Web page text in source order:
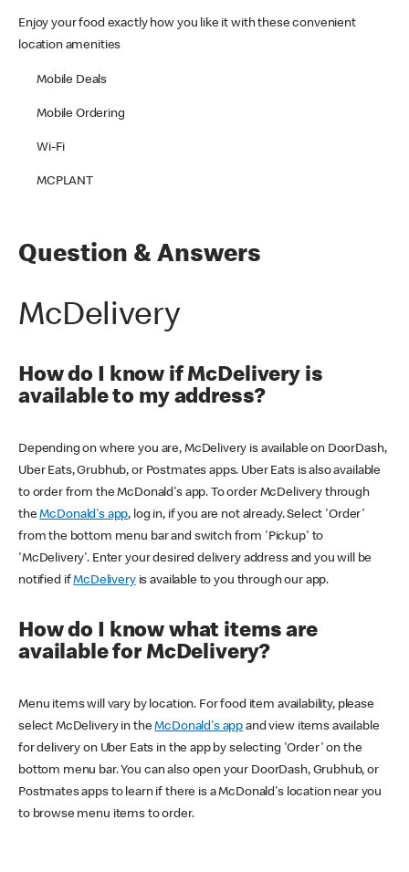
Enjoy your food exactly how you like it with these convenient
location amenities
Mobile Deals
Mobile Ordering
Wi-Fi
MCPLANT
Question & Answers
McDelivery
How do I know if McDelivery is
available to my address?
Depending on where you are, McDelivery is available on DoorDash,
Uber Eats, Grubhub, or Postmates apps. Uber Eats is also available
to order from the McDonald's app. To order McDelivery through
theMcDonald's app, log in, if you are not already. Select 'Order'
from the bottom menu bar and switch from 'Pickup' to
'McDelivery'. Enter your desired delivery address and you will be
notified ifMcDeliveryis available to you through our app.
How do I know what items are
available for McDelivery?
Menu items will vary by location. For food item availability, please
select McDelivery in theMcDonald's app and view items available
for delivery on Uber Eats in the app by selecting 'Order' on the
bottom menu bar. You can also open your DoorDash, Grubhub, or
Postmates apps to learn if there is a McDonald's location near you
to browse menu items to order.